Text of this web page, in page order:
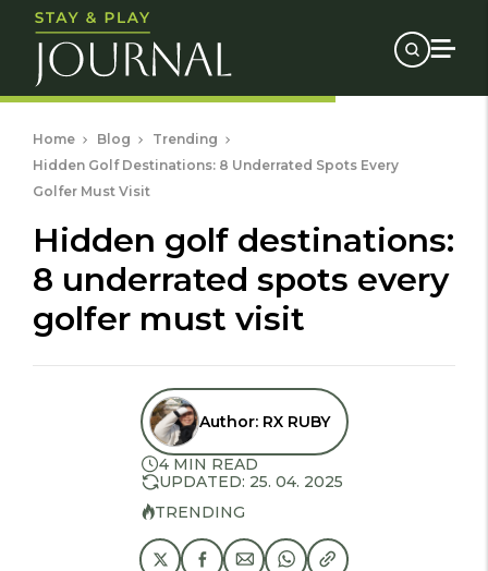
Home Blog
Trending
Hidden Golf Destinations: 8 Underrated Spots Every
Golfer Must Visit
hidden golf destinations:
8 underrated spots every
golfer must visit
Author: RX RUBY
4 MIN READ
UPDATED: 25. 04. 2025
TRENDING